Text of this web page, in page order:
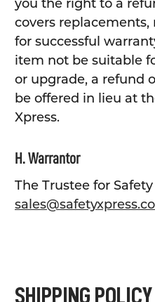
you the right to a
covers
for successful
item not be suitable
or upgrade, a refund
be offered in lieu at
Xpress.
H. Warrantor
The Trustee for
SHIPPING POLICY